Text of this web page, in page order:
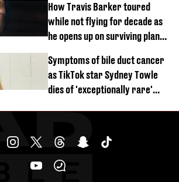
How Travis Barker toured
while not flying for decade as
he opens up on surviving plane
Symptoms of bile duct cancer
as TikTok star Sydney Towle
dies of 'exceptionally rare'